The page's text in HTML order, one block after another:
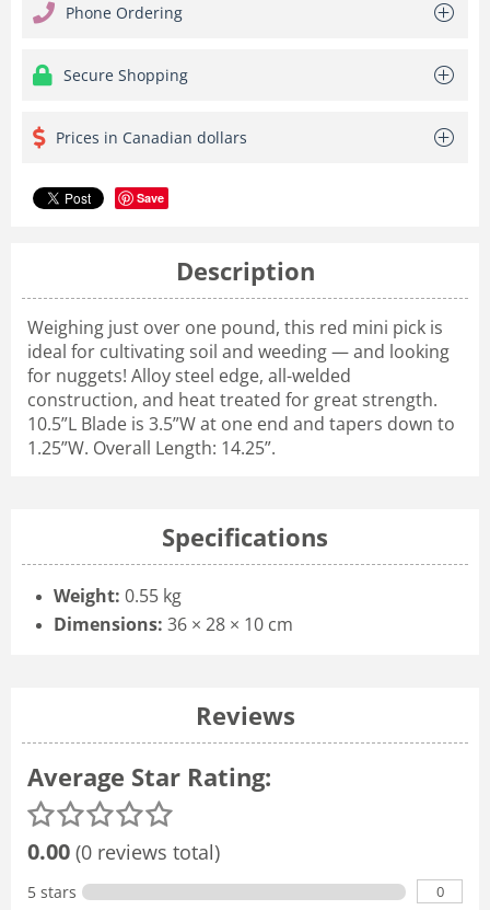
Phone Ordering
Secure Shopping
Prices in Canadian dollars
Save
Description
Weighing just over one pound, this red mini pick is
ideal for cultivating soil and weeding — and looking
for nuggets! Alloy steel edge, all-welded
construction, and heat treated for great strength.
10.5”L Blade is 3.5”W at one end and tapers down to
1.25”W. Overall Length: 14.25”.
Specifications
Weight: 0.55 kg
Dimensions: 36 × 28 × 10 cm
Reviews
Average Star Rating:
0.00 (0 reviews total)
5 stars 0